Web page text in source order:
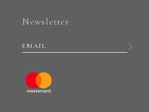
Newsletter